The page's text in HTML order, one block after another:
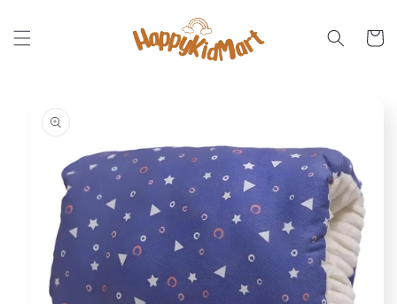
content
Cart
information